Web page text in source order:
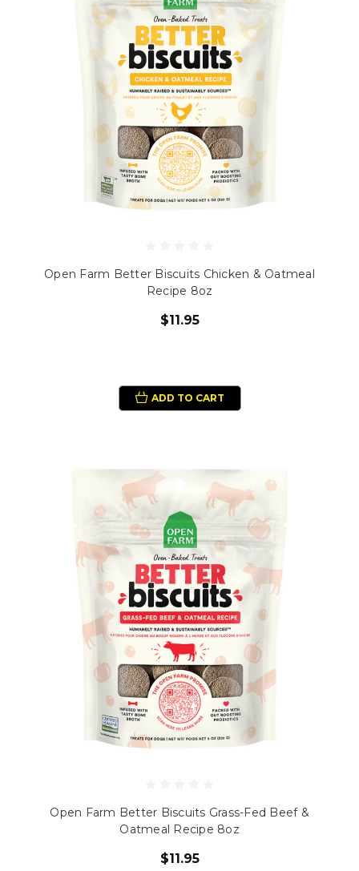
Open Farm Better Biscuits Chicken & Oatmeal
Recipe 8oz
$11.95
ADD TO CART
Open Farm Better Biscuits Grass-Fed Beef &
Oatmeal Recipe 8oz
$11.95